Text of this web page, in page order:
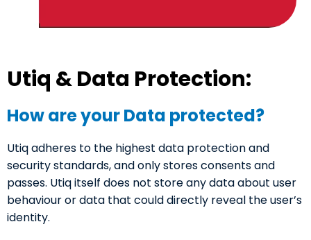
Utiq & Data Protection:
How are your Data protected?
Utiq adheres to the highest data protection and
security standards, and only stores consents and
passes. Utiq itself does not store any data about user
behaviour or data that could directly reveal the user’s
identity.